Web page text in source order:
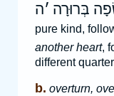
בְּרוּרָה ׳ה
pure kind,
another heart,
different
b. overturn,